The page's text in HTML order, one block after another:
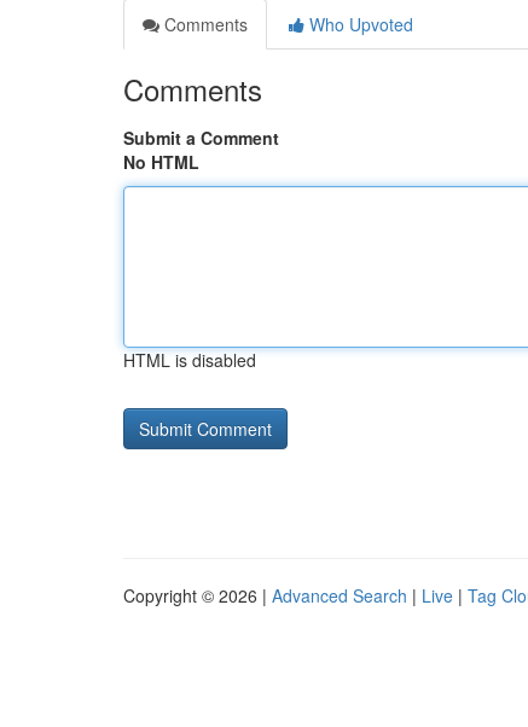
Comments
Who Upvoted
Comments
Submit a Comment
No HTML
HTML is disabled
Copyright © 2026 | Advanced Search | Live | Tag